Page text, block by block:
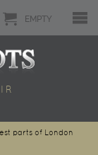
EMPTY
parts of London